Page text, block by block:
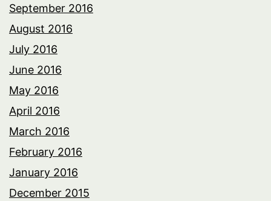
September 2016
August 2016
July 2016
June 2016
May 2016
April 2016
March 2016
February 2016
January 2016
December 2015